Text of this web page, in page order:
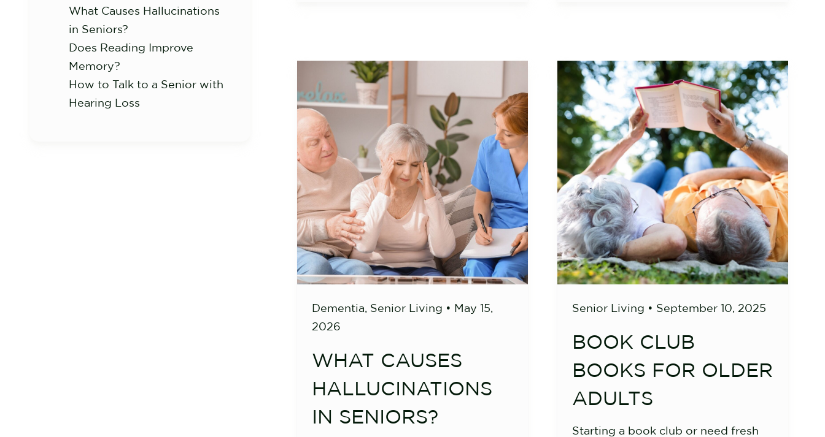
What Causes Hallucinations
in Seniors?
Does Reading Improve
Memory?
How to Talk to a Senior with
Hearing Loss
Dementia, Senior Living • May 15,
2026
WHAT CAUSES
HALLUCINATIONS
IN SENIORS?
Senior Living • September 10, 2025
BOOK CLUB
BOOKS FOR OLDER
ADULTS
Starting a book club or need fresh